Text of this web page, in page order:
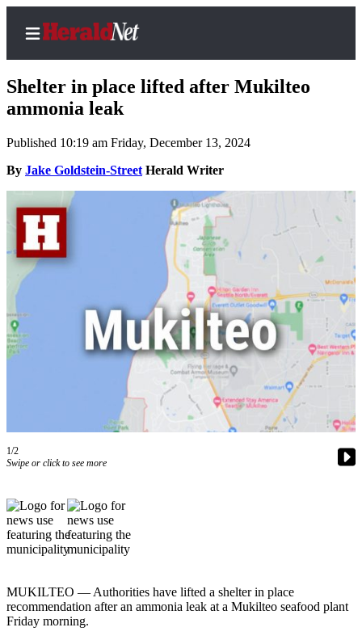
Home
Contact
Us
Local
News
Government
Environment
Elections
Galleries
Transportation
Submit
Story
Idea
Submit
Photo
Press
Shelter in place lifted after Mukilteo
ammonia leak
Published 10:19 am Friday, December 13, 2024
By Jake Goldstein-Street Herald Writer
1/2
Swipe or click to see more
MUKILTEO — Authorities have lifted a shelter in place
recommendation after an ammonia leak at a Mukilteo seafood plant
Friday morning.